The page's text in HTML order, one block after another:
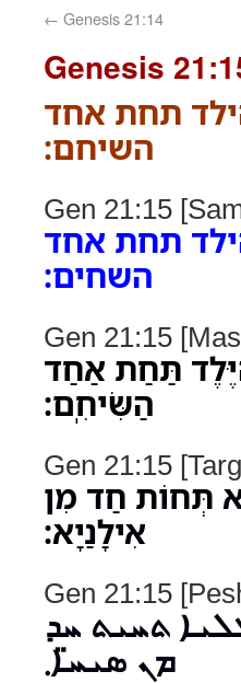
← Genesis 21:14
Genesis
תחת אחד
השיחם׃
Gen 21:15
תחת אחד
השחים׃
Gen 21:15
תַּחַת אַחַד
הַשִּׂיחִֽם׃
Gen 21:15
תְּחוֹת חַד מִן
אִילָנַיָא׃
Gen 21:15
ܬܚܝܬ ܚܕ
ܡܢ ܣܝܚ̈ܐ܂